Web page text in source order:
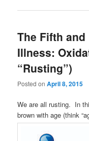
The Fifth
Illness:
“Rusting”)
Posted onApril 8, 2015
We are all rusting. In
brown with age (think